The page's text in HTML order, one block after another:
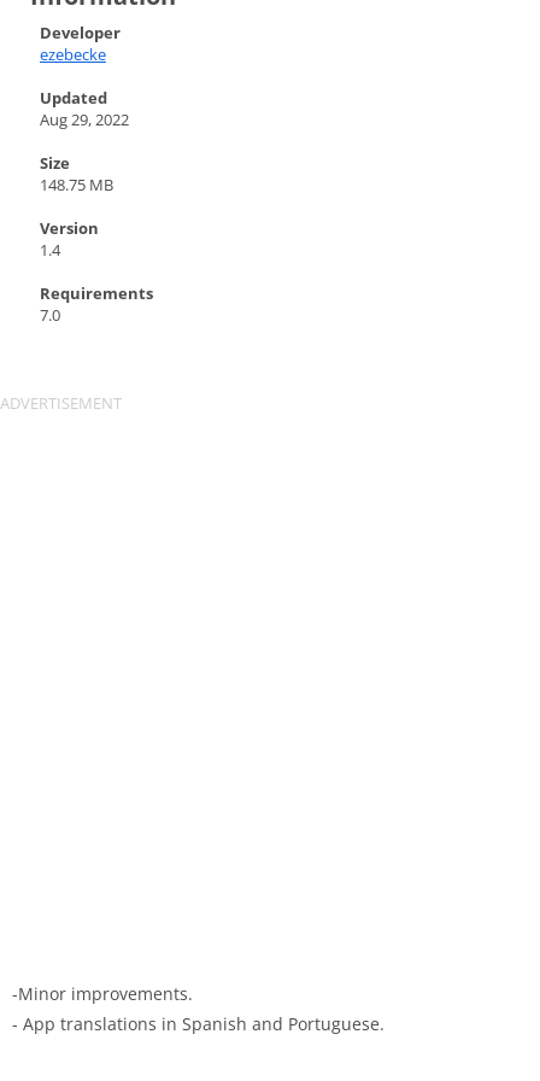
Developer
ezebecke
Updated
Aug 29, 2022
Size
148.75 MB
Version
1.4
Requirements
7.0
-Minor improvements.
- App translations in Spanish and Portuguese.